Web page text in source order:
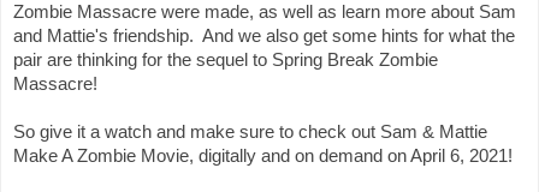
Zombie Massacre were made, as well as learn more about Sam
and Mattie's friendship.  And we also get some hints for what the
pair are thinking for the sequel to Spring Break Zombie
Massacre!
So give it a watch and make sure to check out Sam & Mattie
Make A Zombie Movie, digitally and on demand on April 6, 2021!